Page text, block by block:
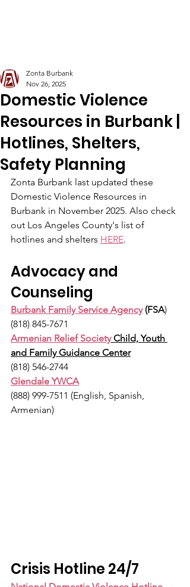
Domestic Violence
Resources in Burbank |
Hotlines, Shelters,
Safety Planning
Zonta Burbank
Nov 26, 2025
Zonta Burbank last updated these
Domestic Violence Resources in
Burbank in November 2025. Also check
out Los Angeles County's list of
hotlines and shelters HERE.
Advocacy and
Counseling
Burbank Family Service Agency (FSA)
(818) 845-7671
Armenian Relief Society Child, Youth
and Family Guidance Center
(818) 546-2744
Glendale YWCA
(888) 999-7511 (English, Spanish,
Armenian)
Crisis Hotline 24/7